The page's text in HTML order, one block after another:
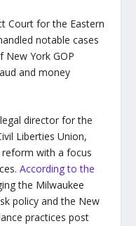
Court for the Eastern
notable cases
New York GOP
and money
director for the
Liberties Union,
with a focus
According to the
the Milwaukee
policy and the New
practices post